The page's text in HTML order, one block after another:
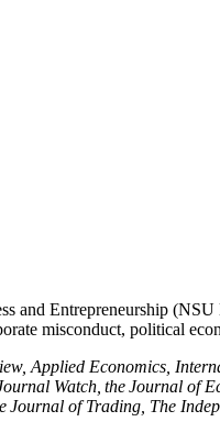
and Entrepreneurship
misconduct, political
Applied Economics,
Watch, the Journal of
of Trading, The